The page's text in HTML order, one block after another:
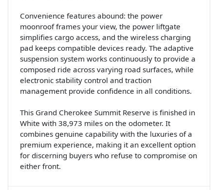
Convenience features abound: the power
moonroof frames your view, the power liftgate
simplifies cargo access, and the wireless charging
pad keeps compatible devices ready. The adaptive
suspension system works continuously to provide a
composed ride across varying road surfaces, while
electronic stability control and traction
management provide confidence in all conditions.
This Grand Cherokee Summit Reserve is finished in
White with 38,973 miles on the odometer. It
combines genuine capability with the luxuries of a
premium experience, making it an excellent option
for discerning buyers who refuse to compromise on
either front.